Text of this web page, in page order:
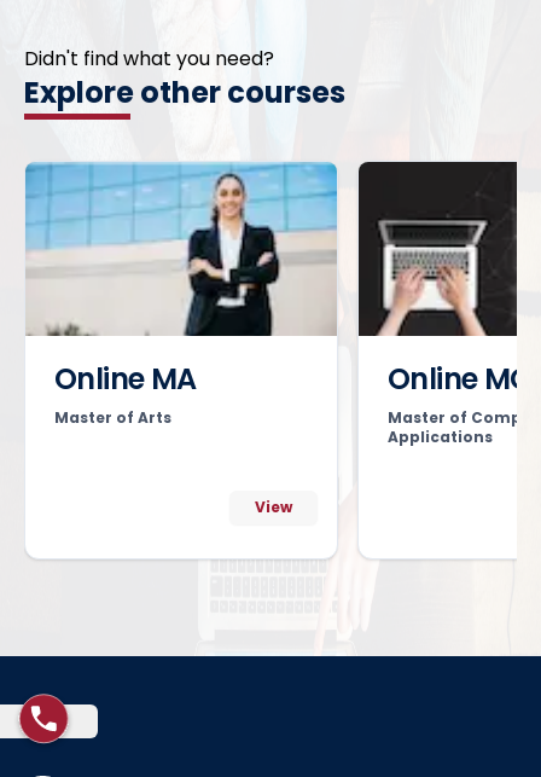
Didn't find what you need?
Explore other courses
Online MA
Master of Arts
View
Online
Master of
Applications